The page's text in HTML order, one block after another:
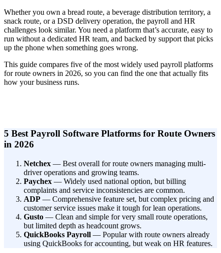
Try It Out
Whether you own a bread route, a beverage distribution territory, a
snack route, or a DSD delivery operation, the payroll and HR
challenges look similar. You need a platform that’s accurate, easy to
run without a dedicated HR team, and backed by support that picks
up the phone when something goes wrong.
This guide compares five of the most widely used payroll platforms
for route owners in 2026, so you can find the one that actually fits
how your business runs.
5 Best Payroll Software Platforms for Route Owners
in 2026
Netchex — Best overall for route owners managing multi-
driver operations and growing teams.
Paychex — Widely used national option, but billing
complaints and service inconsistencies are common.
ADP — Comprehensive feature set, but complex pricing and
customer service issues make it tough for lean operations.
Gusto — Clean and simple for very small route operations,
but limited depth as headcount grows.
QuickBooks Payroll — Popular with route owners already
using QuickBooks for accounting, but weak on HR features.